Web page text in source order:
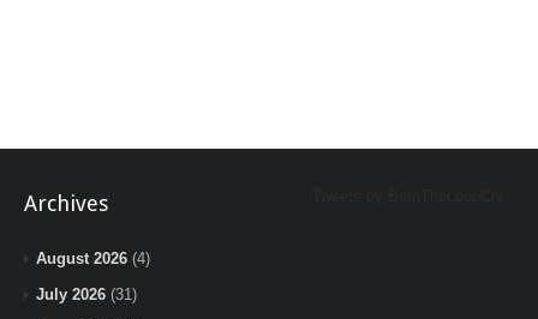
Archives
August 2026 (4)
July 2026 (31)